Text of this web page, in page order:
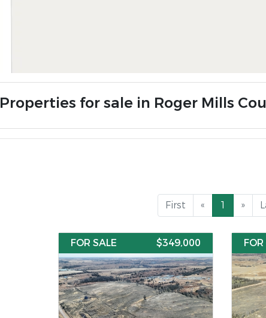
Properties for sale in Roger Mills
First « 1 »
FOR SALE $349,000